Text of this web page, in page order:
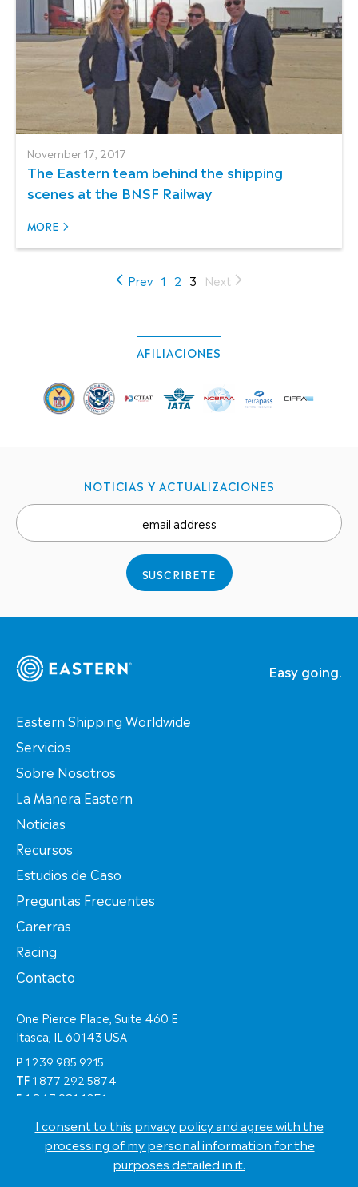
I consent to this privacy policy and agree with the
processing of my personal information for the
purposes detailed in it.
November 17, 2017
The Eastern team behind the shipping
scenes at the BNSF Railway
MORE
Prev 1 2 3(current)
Next
AFILIACIONES
NOTICIAS Y ACTUALIZACIONES
email address
SUSCRIBETE
Easy going.
Eastern Shipping Worldwide
Servicios
Sobre Nosotros
La Manera Eastern
Noticias
Recursos
Estudios de Caso
Preguntas Frecuentes
Carerras
Racing
Contacto
One Pierce Place, Suite 460 E
Itasca, IL 60143 USA
P 1.239.985.9215
TF 1.877.292.5874
F 1.847.981.1051
© Copyright 2026 Eastern Shipping Worldwide
Términos de Uso
Política de Privacidad